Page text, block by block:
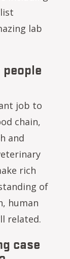
lab
people
job to
chain,
and
rich
of
human
related.
case